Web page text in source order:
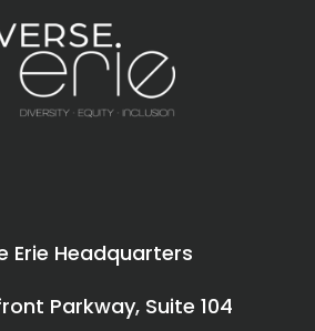
Erie Headquarters
Parkway, Suite 104